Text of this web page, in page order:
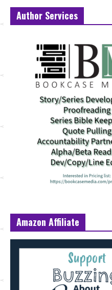
Author Services
Amazon Affiliate